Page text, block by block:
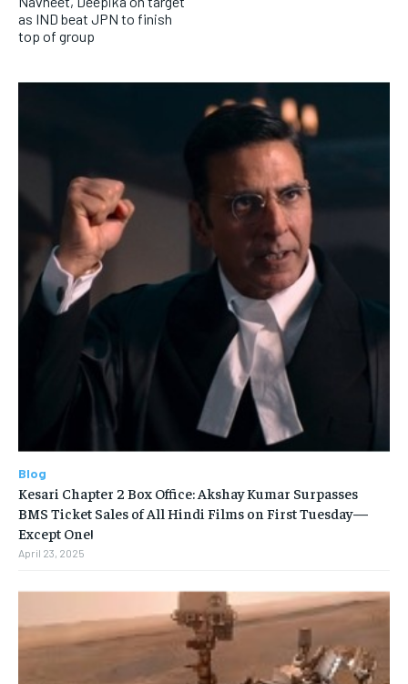
as IND beat JPN to finish
top of group
Blog
Kesari Chapter 2 Box Office: Akshay Kumar Surpasses
BMS Ticket Sales of All Hindi Films on First Tuesday—
Except One!
April 23, 2025